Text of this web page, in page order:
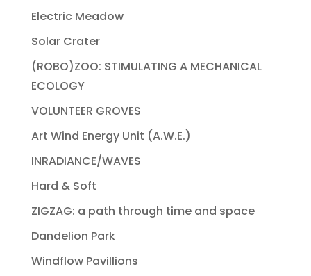
Electric Meadow
Solar Crater
(ROBO)ZOO: STIMULATING A MECHANICAL
ECOLOGY
VOLUNTEER GROVES
Art Wind Energy Unit (A.W.E.)
INRADIANCE/WAVES
Hard & Soft
ZIGZAG: a path through time and space
Dandelion Park
Windflow Pavillions